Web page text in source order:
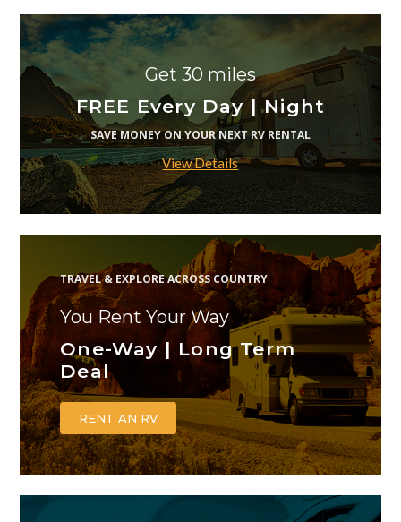
Get 30 miles
FREE Every Day | Night
SAVE MONEY ON YOUR NEXT RV RENTAL
View Details
TRAVEL & EXPLORE ACROSS COUNTRY
You Rent Your Way
One-Way | Long Term
Deal
RENT AN RV